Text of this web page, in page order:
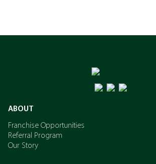
ABOUT
Franchise Opportunities
Referral Program
Our Story